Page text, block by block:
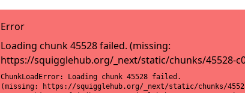
Error
Loading chunk 45528 failed. (missing:
https://squigglehub.org/_next/static/chunks/45528-
ChunkLoadError: Loading chunk 45528 failed.
(missing: https://squigglehub.org/_next/static/chunks/